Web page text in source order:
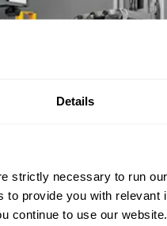
Details
strictly necessary to run
provide you with
continue to use our website.